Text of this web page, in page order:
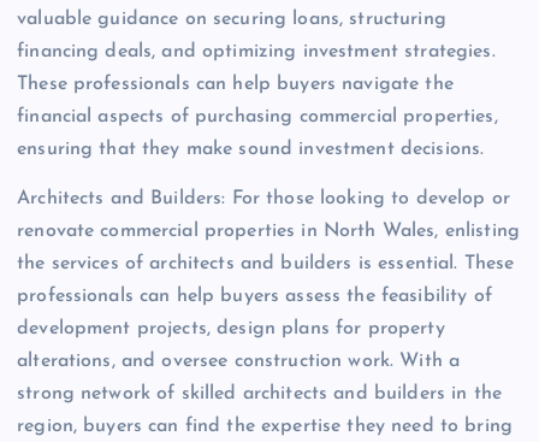
valuable guidance on securing loans, structuring
financing deals, and optimizing investment strategies.
These professionals can help buyers navigate the
financial aspects of purchasing commercial properties,
ensuring that they make sound investment decisions.
Architects and Builders: For those looking to develop or
renovate commercial properties in North Wales, enlisting
the services of architects and builders is essential. These
professionals can help buyers assess the feasibility of
development projects, design plans for property
alterations, and oversee construction work. With a
strong network of skilled architects and builders in the
region, buyers can find the expertise they need to bring